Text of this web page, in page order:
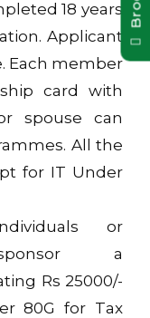
18 years
Applicant
Each member
card with
spouse can
All the
for IT Under
or
a
Rs 25000/-
80G for Tax